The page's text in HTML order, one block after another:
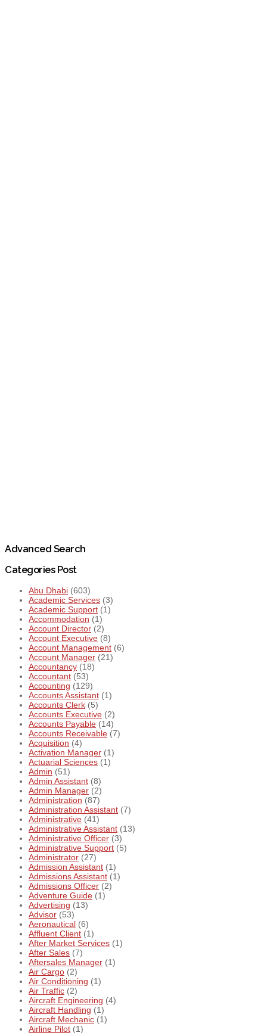
Advanced Search
Categories Post
Abu Dhabi (603)
Academic Services (3)
Academic Support (1)
Accommodation (1)
Account Director (2)
Account Executive (8)
Account Management (6)
Account Manager (21)
Accountancy (18)
Accountant (53)
Accounting (129)
Accounts Assistant (1)
Accounts Clerk (5)
Accounts Executive (2)
Accounts Payable (14)
Accounts Receivable (7)
Acquisition (4)
Activation Manager (1)
Actuarial Sciences (1)
Admin (51)
Admin Assistant (8)
Admin Manager (2)
Administration (87)
Administration Assistant (7)
Administrative (41)
Administrative Assistant (13)
Administrative Officer (3)
Administrative Support (5)
Administrator (27)
Admission Assistant (1)
Admissions Assistant (1)
Admissions Officer (2)
Adventure Guide (1)
Advertising (13)
Advisor (53)
Aeronautical (6)
Affluent Client (1)
After Market Services (1)
After Sales (7)
Aftersales Manager (1)
Air Cargo (2)
Air Conditioning (1)
Air Traffic (2)
Aircraft Engineering (4)
Aircraft Handling (1)
Aircraft Mechanic (1)
Airline Pilot (1)